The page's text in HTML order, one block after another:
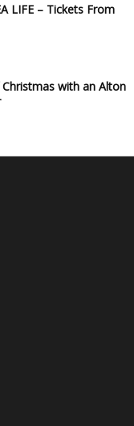
LIFE – Tickets From
with an Alton